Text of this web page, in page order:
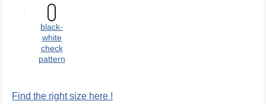
black-
white
check
pattern
Find the right size here !